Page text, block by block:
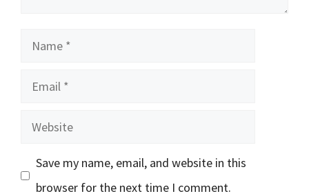
Name
Email
Website
Save my name, email, and website in this
browser for the next time I comment.